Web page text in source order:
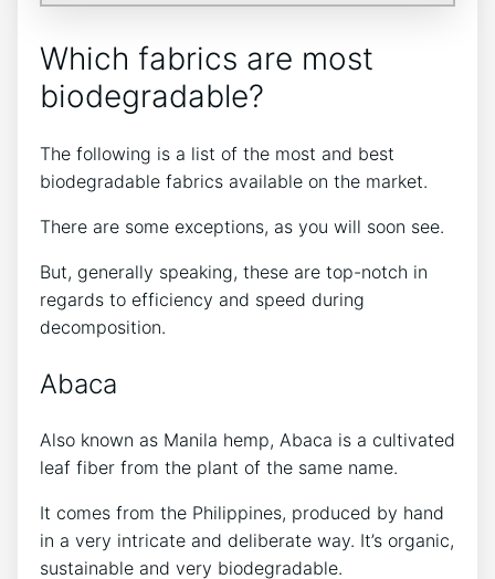
Which fabrics are most
biodegradable?
The following is a list of the most and best
biodegradable fabrics available on the market.
There are some exceptions, as you will soon see.
But, generally speaking, these are top-notch in
regards to efficiency and speed during
decomposition.
Abaca
Also known as Manila hemp, Abaca is a cultivated
leaf fiber from the plant of the same name.
It comes from the Philippines, produced by hand
in a very intricate and deliberate way. It’s organic,
sustainable and very biodegradable.